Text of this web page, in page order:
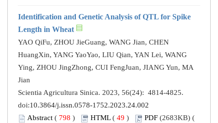
Identification and Genetic Analysis of QTL for Spike
Length in Wheat
YAO QiFu, ZHOU JieGuang, WANG Jian, CHEN
HuangXin, YANG YaoYao, LIU Qian, YAN Lei, WANG
Ying, ZHOU JingZhong, CUI FengJuan, JIANG Yun, MA
Jian
Scientia Agricultura Sinica. 2023, 56(24): 4814-4825.
doi:10.3864/j.issn.0578-1752.2023.24.002
Abstract ( 798 ) HTML( 49 ) PDF (2683KB) (